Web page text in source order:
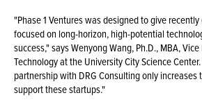
"Phase 1 Ventures was designed to give
focused on long-horizon, high-potential
success," says Wenyong Wang, Ph.D., MBA,
Technology at the University City Science
partnership with DRG Consulting only increases
support these startups."